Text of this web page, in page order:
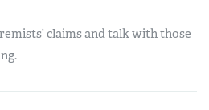
claims and talk with those